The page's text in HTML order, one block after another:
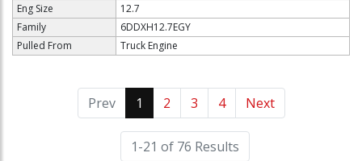
Eng Size
12.7
Family
6DDXH12.7EGY
Pulled From
Truck Engine
Prev 1 (current)
2 3 4 Next
1-21 of 76 Results